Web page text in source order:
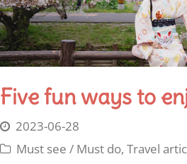
Five fun ways to
2023-06-28
Must see / Must do, Travel